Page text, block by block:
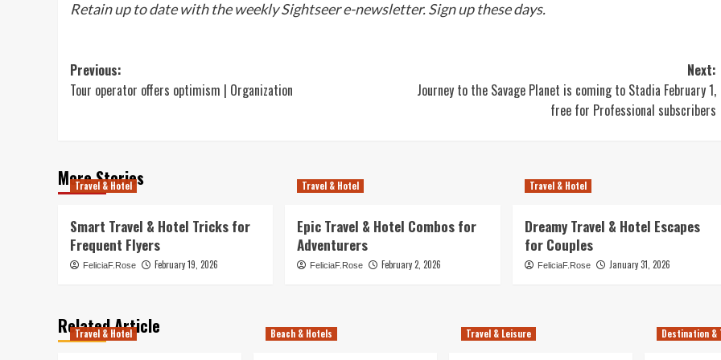
Retain up to date with the weekly Sightseer e-newsletter.Sign upthese days.
Post
navigation
Previous:
Tour operator offers optimism | Organization
Next:
Journey to the Savage Planet is coming to Stadia February 1,
free for Professional subscribers
More Stories
Travel & Hotel
Smart Travel & Hotel Tricks for
Frequent Flyers
FeliciaF.Rose February 19, 2026
Travel & Hotel
Epic Travel & Hotel Combos for
Adventurers
FeliciaF.Rose February 2, 2026
Travel & Hotel
Dreamy Travel & Hotel Escapes
for Couples
FeliciaF.Rose January 31, 2026
Related Article
Travel & Hotel Beach & Hotels Travel & Leisure Destination &